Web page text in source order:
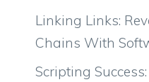
Linking Links:
Chains With
Scripting